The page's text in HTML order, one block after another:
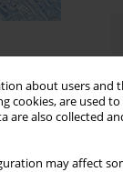
about users and
cookies, are used to
are also collected
may affect
Views: 601